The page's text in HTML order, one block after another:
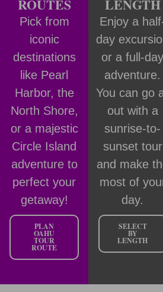
ROUTES
Pick from
iconic
destinations
like Pearl
Harbor, the
North Shore,
or a majestic
Circle Island
adventure to
perfect your
getaway!
PLAN
OAHU
TOUR
ROUTE
LENGTH
Enjoy a
day
or a full-day
adventure.
You can go
out with a
sunrise-to-
sunset tour
and make
most of
day.
SELECT
BY
LENGTH